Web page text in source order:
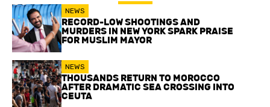
NEWS
RECORD-LOW SHOOTINGS AND
MURDERS IN NEW YORK SPARK PRAISE
FOR MUSLIM MAYOR
NEWS
THOUSANDS RETURN TO MOROCCO
AFTER DRAMATIC SEA CROSSING INTO
CEUTA